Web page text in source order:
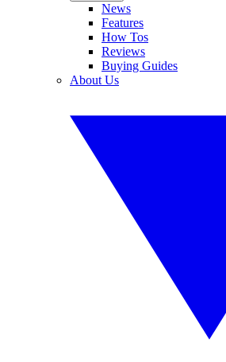
News
Features
How Tos
Reviews
Buying Guides
About Us